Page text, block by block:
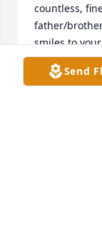
countless,
father/
smiles to
you find
God’s plan,
Send